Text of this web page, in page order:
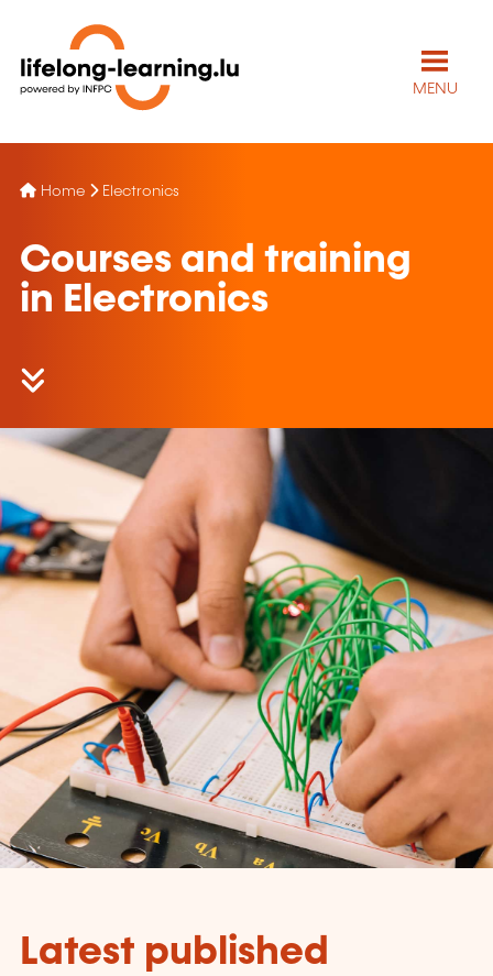
MENU
Home Electronics
Courses and training
in Electronics
Latest published